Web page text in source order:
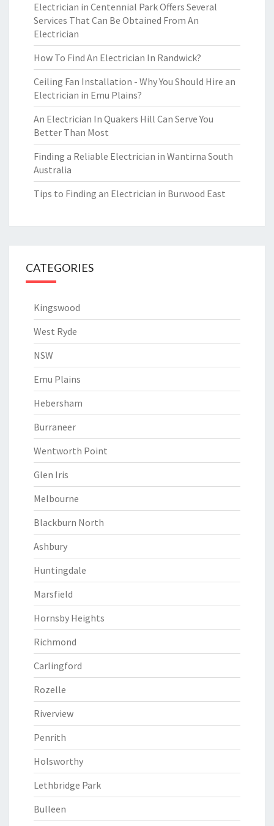
Electrician in Centennial Park Offers Several
Services That Can Be Obtained From An
Electrician
How To Find An Electrician In Randwick?
Ceiling Fan Installation - Why You Should Hire an
Electrician in Emu Plains?
An Electrician In Quakers Hill Can Serve You
Better Than Most
Finding a Reliable Electrician in Wantirna South
Australia
Tips to Finding an Electrician in Burwood East
CATEGORIES
Kingswood
West Ryde
NSW
Emu Plains
Hebersham
Burraneer
Wentworth Point
Glen Iris
Melbourne
Blackburn North
Ashbury
Huntingdale
Marsfield
Hornsby Heights
Richmond
Carlingford
Rozelle
Riverview
Penrith
Holsworthy
Lethbridge Park
Bulleen